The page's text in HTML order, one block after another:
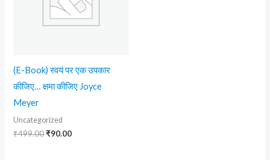
(E-Book) स्वयं पर एक उपकार
कीजिए… क्षमा कीजिए Joyce
Meyer
Uncategorized
₹499.00₹90.00